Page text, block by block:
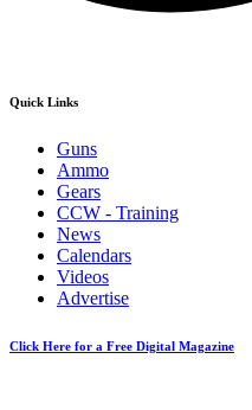
Quick Links
Guns
Ammo
Gears
CCW - Training
News
Calendars
Videos
Advertise
Click Here for a Free Digital Magazine